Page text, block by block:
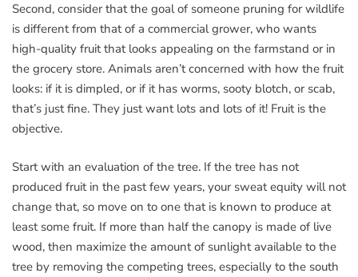
Second, consider that the goal of someone pruning for wildlife
is different from that of a commercial grower, who wants
high-quality fruit that looks appealing on the farmstand or in
the grocery store. Animals aren’t concerned with how the fruit
looks: if it is dimpled, or if it has worms, sooty blotch, or scab,
that’s just fine. They just want lots and lots of it! Fruit is the
objective.
Start with an evaluation of the tree. If the tree has not
produced fruit in the past few years, your sweat equity will not
change that, so move on to one that is known to produce at
least some fruit. If more than half the canopy is made of live
wood, then maximize the amount of sunlight available to the
tree by removing the competing trees, especially to the south